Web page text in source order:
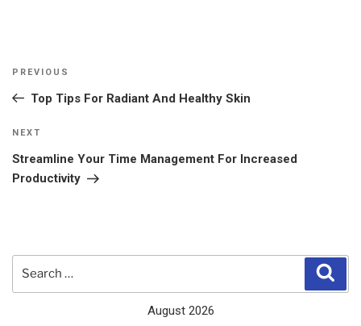
Previous
Post
PREVIOUS
Top Tips For Radiant And Healthy Skin
Next
Post
NEXT
Streamline Your Time Management For Increased
Productivity
August 2026